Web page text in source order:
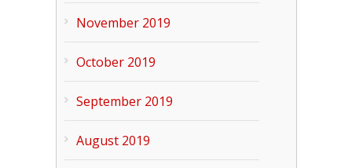
November 2019
October 2019
September 2019
August 2019